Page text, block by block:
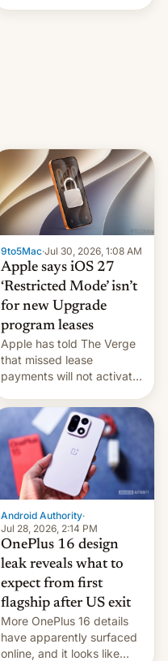
targets in a new Indian
9to5Mac·Jul 30, 2026, 1:08 AM
Apple says iOS 27
‘Restricted Mode’ isn’t
for new Upgrade
program leases
Apple has told The Verge
that missed lease
payments will not activate
system currently under
development in iOS 27.
What the new system is
meant for remains
uncertain. Here are the
details.
Android Authority·
Jul 28, 2026, 2:14 PM
OnePlus 16 design
leak reveals what to
expect from first
flagship after US exit
More OnePlus 16 details
have apparently surfaced
online, and it looks like